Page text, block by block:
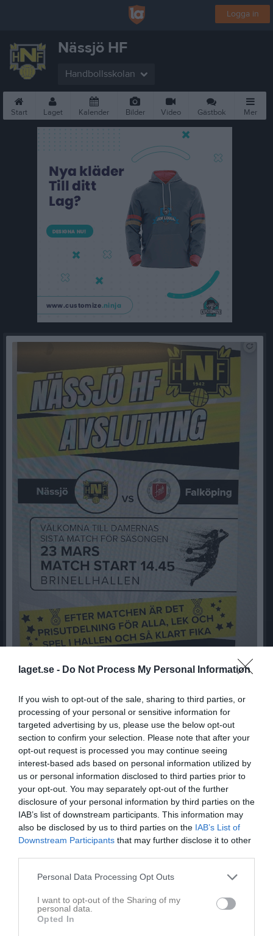
laget.se - Do Not Process My Personal Information
If you wish to opt-out of the sale, sharing to third parties, or
processing of your personal or sensitive information for
targeted advertising by us, please use the below opt-out
section to confirm your selection. Please note that after your
opt-out request is processed you may continue seeing
interest-based ads based on personal information utilized by
us or personal information disclosed to third parties prior to
your opt-out. You may separately opt-out of the further
disclosure of your personal information by third parties on the
IAB’s list of downstream participants. This information may
also be disclosed by us to third parties on the IAB’s List of
Downstream Participants that may further disclose it to other
Personal Data Processing Opt Outs
I want to opt-out of the Sharing of my
personal data.
Opted In
Logga in
Nässjö HF
Handbollsskolan
Start Laget Kalender Bilder Video Gästbok Mer
14 mar 2024 0
Dela Tweeta
Hej
På söndag kör vi säsongens sista träning. Det vore kul om ni
föräldrar kom ombytta/har kläder/skor för lite träning/aktivitet
tillsammans med barnen.
Nästa lördag (23/3) har vi klubbavslutning direkt efter
damlagetsmatch som börjar 14:45.
Eva-Marie Sundkvist
Administrationsansv.